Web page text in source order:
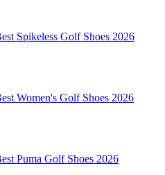
Spikeless Golf Shoes 2026
Women's Golf Shoes 2026
Puma Golf Shoes 2026